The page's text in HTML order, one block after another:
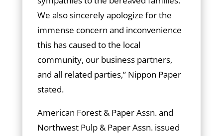
We also sincerely apologize for the
immense concern and inconvenience
this has caused to the local
community, our business partners,
and all related parties,” Nippon Paper
stated.
American Forest & Paper Assn. and
Northwest Pulp & Paper Assn. issued